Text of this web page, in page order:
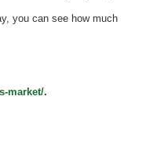
you can see how much
market/.